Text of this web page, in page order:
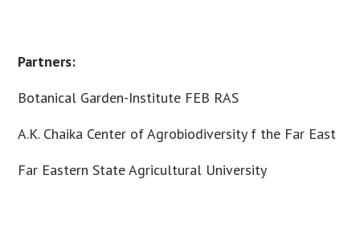
Partners:
Botanical Garden-Institute FEB RAS
A.K. Chaika Center of Agrobiodiversity f the Far East
Far Eastern State Agricultural University